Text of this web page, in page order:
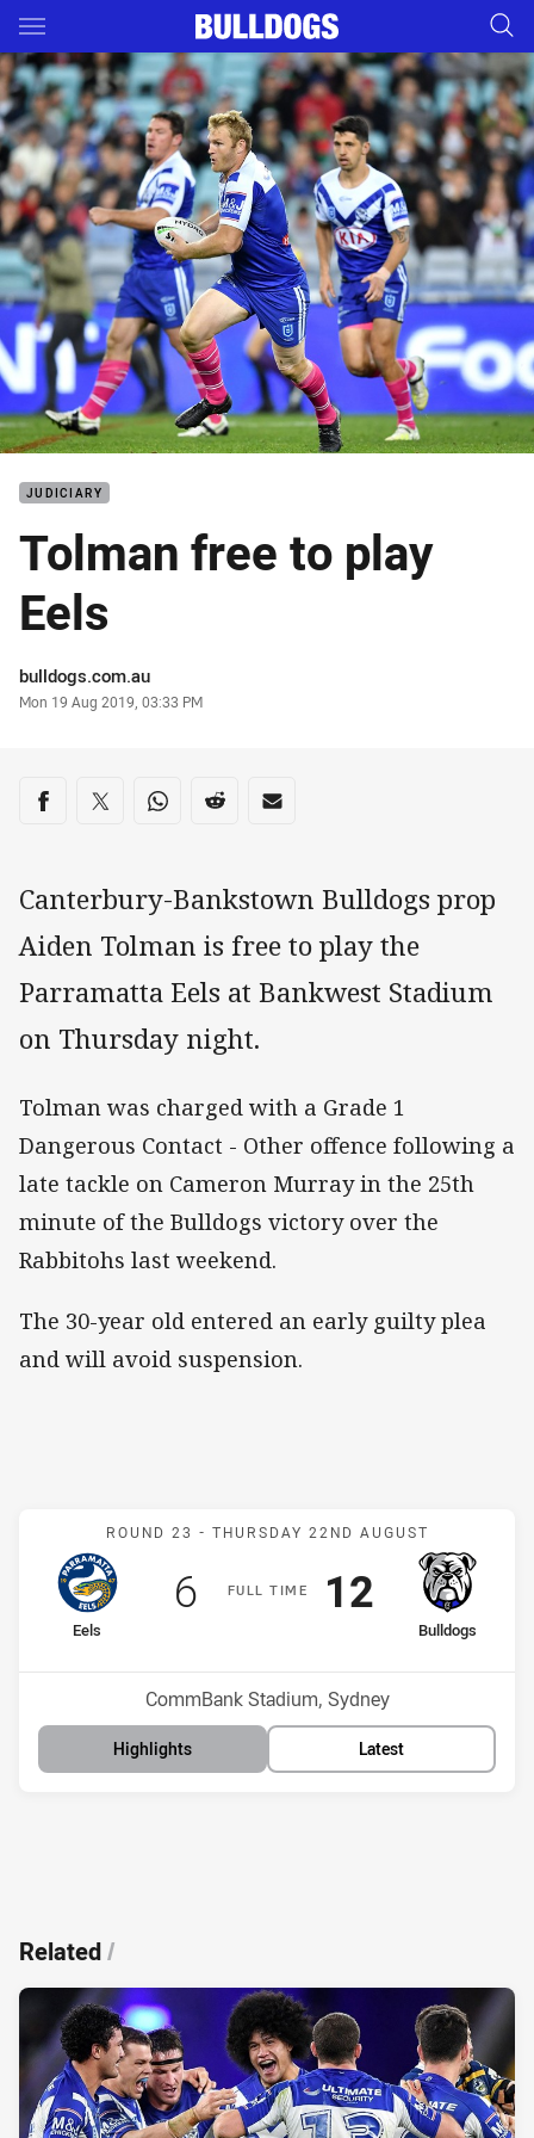
Main
You have skipped the navigation, tab for page content
JUDICIARY
Tolman free to play
Eels
Author
bulldogs.com.au
Timestamp
Mon 19 Aug 2019, 03:33 PM
Share on social media
Share via Facebook
Share via Twitter
Share via Whats-app
Share via Reddit
Share via Email
Canterbury-Bankstown Bulldogs prop
Aiden Tolman is free to play the
Parramatta Eels at Bankwest Stadium
on Thursday night.
Tolman was charged with a Grade 1
Dangerous Contact - Other offence following a
late tackle on Cameron Murray in the 25th
minute of the Bulldogs victory over the
Rabbitohs last weekend.
The 30-year old entered an early guilty plea
and will avoid suspension.
Match: Eels v Bulldogs
ROUND 23 - THURSDAY 22ND AUGUST
FULLT IME
home Team
Eels
Scored
6points
away Team
Bulldogs
Position
Scored
12points
Venue:
CommBank Stadium, Sydney
Highlights Latest
Related/